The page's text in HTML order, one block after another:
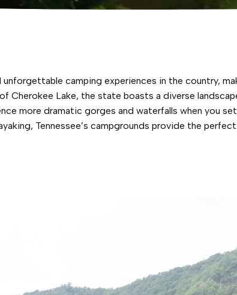
camping experiences in the country,
Cherokee Lake, the state boasts a diverse
more dramatic gorges and waterfalls when you
Tennessee’s campgrounds provide the